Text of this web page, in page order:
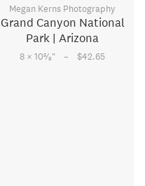
Megan Kerns Photography
Grand Canyon National
Park | Arizona
8 × 105⁄8" – $42.65